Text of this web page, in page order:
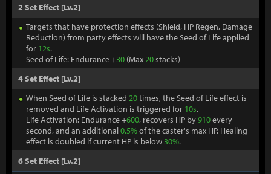
2 Set Effect [Lv.2]
Targets that have protection effects (Shield, HP Regen, Damage
Reduction) from party effects will have the Seed of Life applied
for 12s.
Seed of Life: Endurance +30 (Max20stacks)
4 Set Effect [Lv.2]
When Seed of Life is stacked 20times, the Seed of Life effect is
removed and Life Activation is triggered for 10s.
Life Activation: Endurance +600, recovers HP by910every
second, and an additional0.5%of the caster's max HP. Healing
effect is doubled if current HP is below30%.
6 Set Effect [Lv.2]